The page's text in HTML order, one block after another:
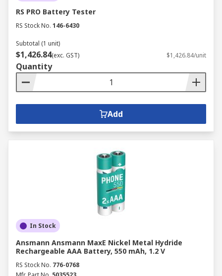
RS PRO Battery Tester
RS Stock No. 146-6430
Subtotal (1 unit)
$1,426.84(exc. GST) $1,426.84/unit
Quantity
Add
In Stock
Ansmann Ansmann MaxE Nickel Metal Hydride
Rechargeable AAA Battery, 550 mAh, 1.2 V
RS Stock No. 776-0768